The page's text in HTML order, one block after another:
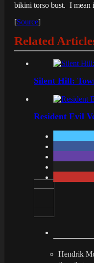
bikini torso bust. I mean
[Source]
Related
Silent Hill:
Resident Evil
Hendrik